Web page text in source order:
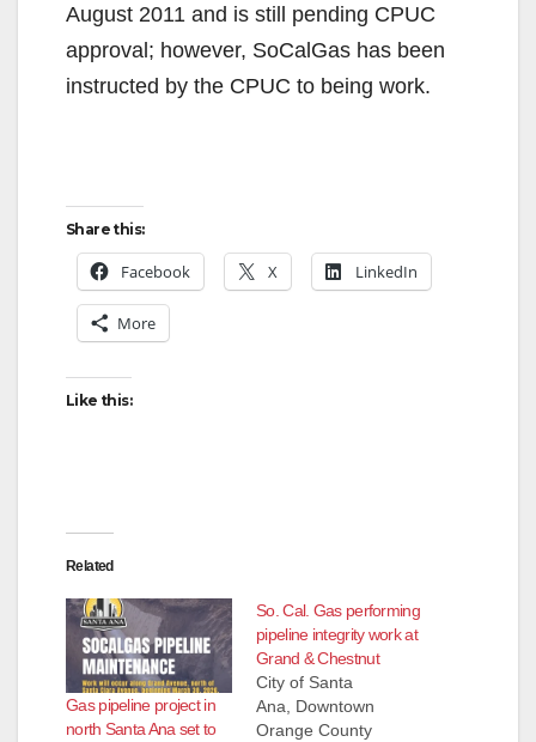
August 2011 and is still pending CPUC
approval; however, SoCalGas has been
instructed by the CPUC to being work.
Share this:
Facebook X LinkedIn
More
Like this:
Related
Gas pipeline project in
north Santa Ana set to
So. Cal. Gas performing
pipeline integrity work at
Grand & Chestnut
City of Santa
Ana, Downtown
Orange County